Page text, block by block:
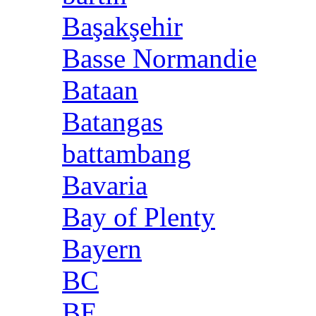
Başakşehir
Basse Normandie
Bataan
Batangas
battambang
Bavaria
Bay of Plenty
Bayern
BC